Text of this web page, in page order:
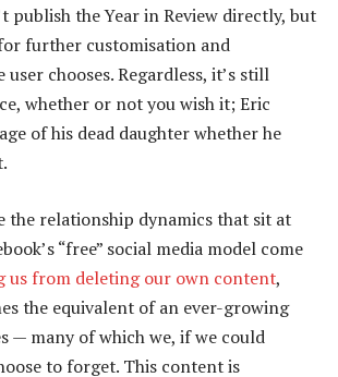
publish the Year in Review directly, but
further customisation and
chooses. Regardless, it’s still
whether or not you wish it; Eric
of his dead daughter whether he
the relationship dynamics that sit at
“free” social media model come
us from deleting our own content,
the equivalent of an ever-growing
— many of which we, if we could
to forget. This content is